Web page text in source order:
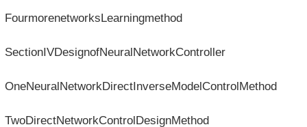
FourmorenetworksLearningmethod
SectionIVDesignofNeuralNetworkController
OneNeuralNetworkDirectInverseModelControlMethod
TwoDirectNetworkControlDesignMethod